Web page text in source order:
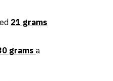
21 grams
grams a